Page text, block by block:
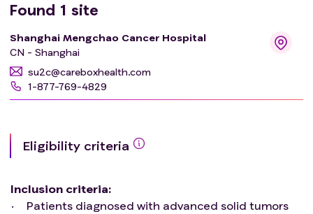
Found 1 site
Shanghai Mengchao Cancer Hospital
CN - Shanghai
su2c@careboxhealth.com
1-877-769-4829
Eligibility criteria
Inclusion criteria:
Patients diagnosed with advanced solid tumors